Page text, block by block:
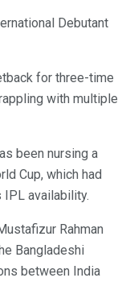
Debutant
for three-time
with multiple
been nursing a
Cup, which had
availability.
Rahman
Bangladeshi
between India